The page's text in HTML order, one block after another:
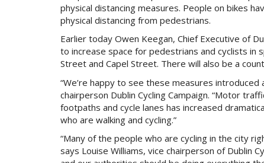
physical distancing measures. People on bikes
physical distancing from pedestrians.
Earlier today Owen Keegan, Chief Executive of
to increase space for pedestrians and cyclists in
Street and Capel Street. There will also be a
“We’re happy to see these measures
chairperson Dublin Cycling Campaign. “Motor
footpaths and cycle lanes has increased
who are walking and cycling.”
“Many of the people who are cycling in the city
says Louise Williams, vice chairperson of Dublin